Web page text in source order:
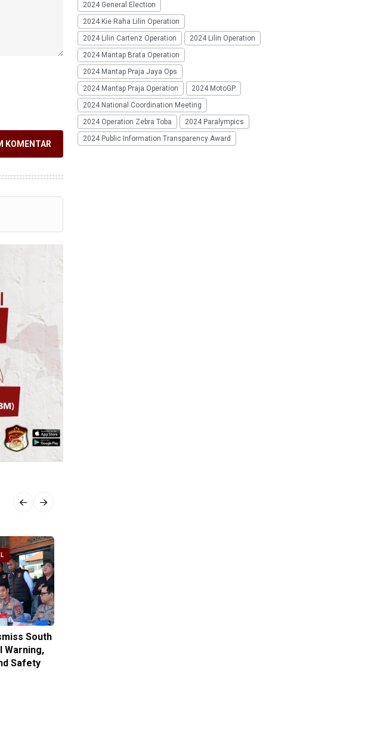
KOMENTAR
South
Warning,
Safety
2024 General Election
2024 Kie Raha Lilin Operation
2024 Lilin Cartenz Operation
2024 Lilin Operation
2024 Mantap Brata Operation
2024 Mantap Praja Jaya Ops
2024 Mantap Praja Operation
2024 MotoGP
2024 National Coordination Meeting
2024 Operation Zebra Toba
2024 Paralympics
2024 Public Information Transparency Award